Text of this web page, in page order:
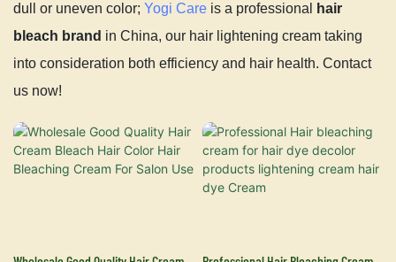
dull or uneven color; Yogi Care is a professional
hair
bleach brand in China, our hair lightening cream taking
into consideration both efficiency and hair health. Contact
us now!